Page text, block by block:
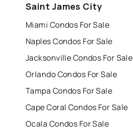
Saint James City
Miami Condos For Sale
Naples Condos For Sale
Jacksonville Condos For Sale
Orlando Condos For Sale
Tampa Condos For Sale
Cape Coral Condos For Sale
Ocala Condos For Sale